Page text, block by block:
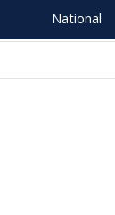
National